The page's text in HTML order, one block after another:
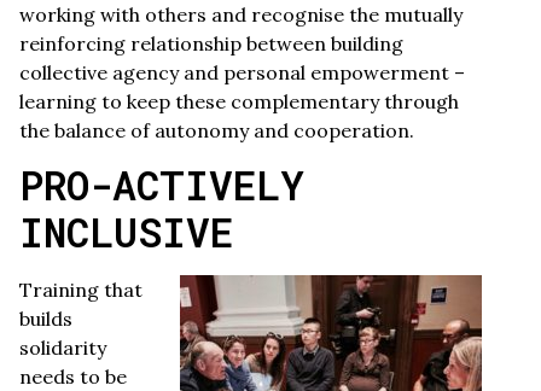
working with others and recognise the mutually
reinforcing relationship between building
collective agency and personal empowerment –
learning to keep these complementary through
the balance of autonomy and cooperation.
PRO-ACTIVELY
INCLUSIVE
Training that
builds
solidarity
needs to be